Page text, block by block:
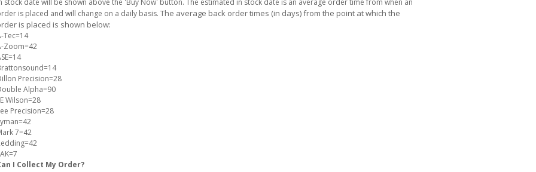
stock date will be shown above the 'Buy Now' button. The estimated in stock date is an average order time from when an
is placed and will change on a daily basis. The average back order times (in days) from the point at which the
is placed is shown below:
Tec=14
Zoom=42
Precision=28
Alpha=90
Wilson=28
Precision=28
7=42
I Collect My Order?